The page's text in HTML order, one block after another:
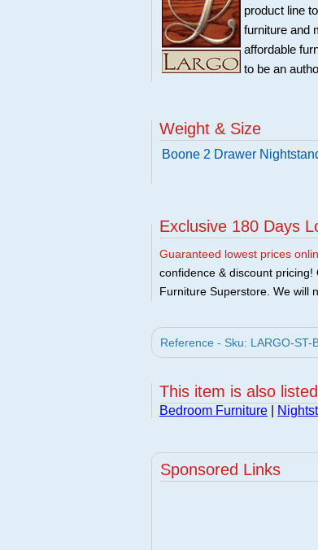
product line
furniture and
affordable
to be an
Weight & Size
Boone 2 Drawer
Exclusive 180 Days
Guaranteed lowest prices
confidence & discount
Furniture Superstore. We will
Reference - Sku: LARGO-
This item is also
Bedroom Furniture
Sponsored Links